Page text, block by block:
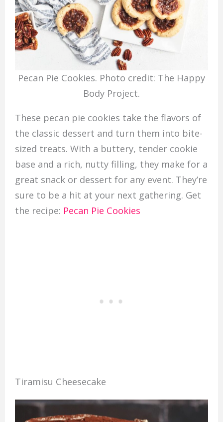
Pecan Pie Cookies. Photo credit: The Happy
Body Project.
These pecan pie cookies take the flavors of
the classic dessert and turn them into bite-
sized treats. With a buttery, tender cookie
base and a rich, nutty filling, they make for a
great snack or dessert for any event. They’re
sure to be a hit at your next gathering. Get
the recipe: Pecan Pie Cookies
Tiramisu Cheesecake